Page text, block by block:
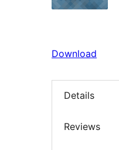
Download
Details
Reviews